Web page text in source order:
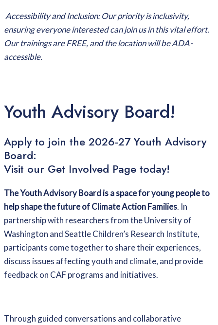
Accessibility and Inclusion: Our priority is inclusivity,
ensuring everyone interested can join us in this vital effort.
Our trainings are FREE, and the location will be ADA-
accessible.
Youth Advisory Board!
Apply to join the 2026-27 Youth Advisory
Board:
Visit our Get Involved Page today!
The Youth Advisory Board is a space for young people to
help shape the future of Climate Action Families. In
partnership with researchers from the University of
Washington and Seattle Children’s Research Institute,
participants come together to share their experiences,
discuss issues affecting youth and climate, and provide
feedback on CAF programs and initiatives.
Through guided conversations and collaborative